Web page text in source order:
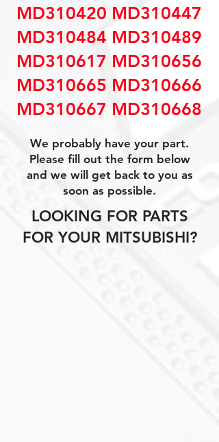
MD310420 MD310447
MD310484 MD310489
MD310617 MD310656
MD310665 MD310666
MD310667 MD310668
We probably have your part.
Please fill out the form below
and we will get back to you as
soon as possible.
LOOKING FOR PARTS
FOR YOUR MITSUBISHI?